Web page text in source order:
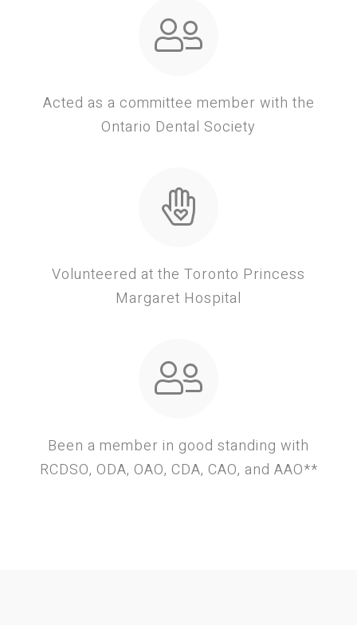
Acted as a committee member with the
Ontario Dental Society
Volunteered at the Toronto Princess
Margaret Hospital
Been a member in good standing with
RCDSO, ODA, OAO, CDA, CAO, and AAO**